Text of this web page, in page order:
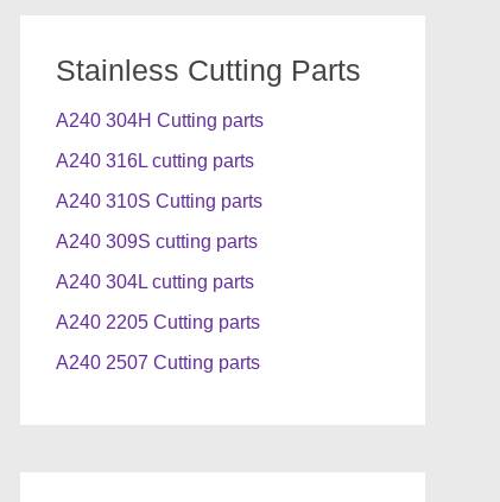
Stainless Cutting Parts
A240 304H Cutting parts
A240 316L cutting parts
A240 310S Cutting parts
A240 309S cutting parts
A240 304L cutting parts
A240 2205 Cutting parts
A240 2507 Cutting parts